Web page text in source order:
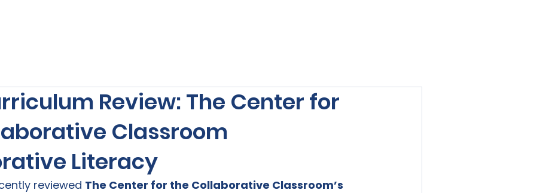
Review: The Center for
Classroom
Literacy
reviewed The Center for the Collaborative Classroom’s